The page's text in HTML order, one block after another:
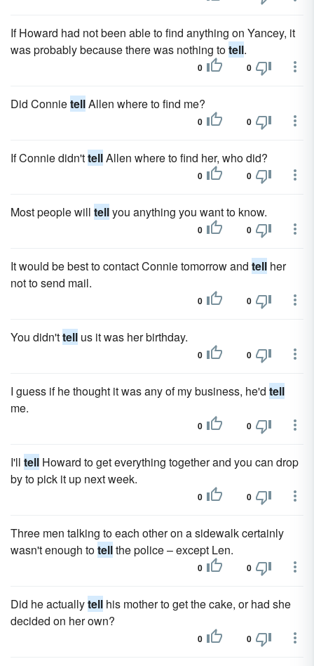
If Howard had not been able to find anything on Yancey, it
was probably because there was nothing totell.
0 0
Did ConnietellAllen where to find me?
0 0
If Connie didn'ttellAllen where to find her, who did?
0 0
Most people will tellyou anything you want to know.
0 0
It would be best to contact Connie tomorrow and tell her
not to send mail.
0 0
You didn'ttell us it was her birthday.
0 0
I guess if he thought it was any of my business, he'd tell
me.
0 0
I'll tell Howard to get everything together and you can drop
by to pick it up next week.
0 0
Three men talking to each other on a sidewalk certainly
wasn't enough totellthe police – except Len.
0 0
Did he actuallytell his mother to get the cake, or had she
decided on her own?
0 0